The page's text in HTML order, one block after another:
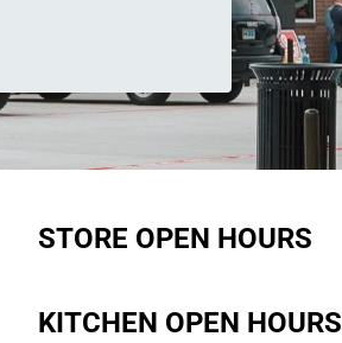
STORE OPEN HOURS
KITCHEN OPEN HOURS